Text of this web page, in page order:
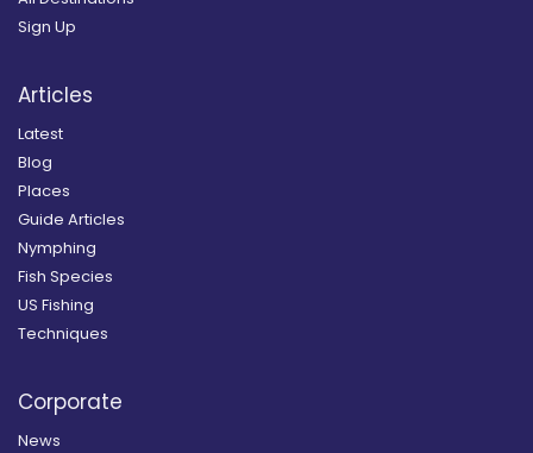
Sign Up
Articles
Latest
Blog
Places
Guide Articles
Nymphing
Fish Species
US Fishing
Techniques
Corporate
News